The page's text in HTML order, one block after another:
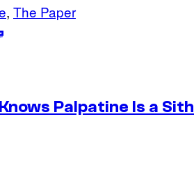
, The Paper
Palpatine Is a Sith